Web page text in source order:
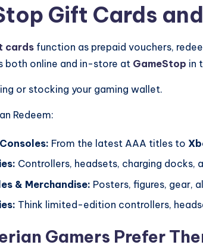
Gift Cards
cards function as prepaid vouchers,
both online and in-store at GameStop in
or stocking your gaming wallet.
Redeem:
From the latest AAA titles to
Controllers, headsets, charging docks,
& Merchandise: Posters, figures, gear,
Think limited-edition controllers,
Gamers Prefer